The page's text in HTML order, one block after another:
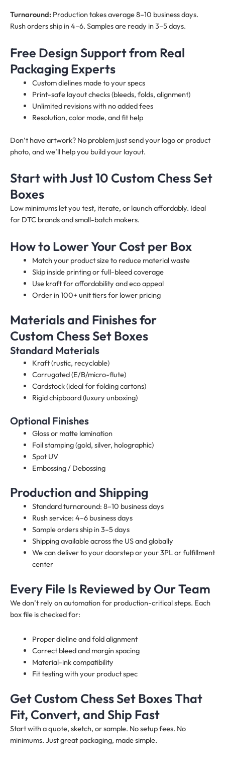
Turnaround: Production takes average 8–10 business days.
Rush orders ship in 4–6. Samples are ready in 3–5 days.
Free Design Support from Real
Packaging Experts
Custom dielines made to your specs
Print-safe layout checks (bleeds, folds, alignment)
Unlimited revisions with no added fees
Resolution, color mode, and fit help
Don’t have artwork? No problem just send your logo or product
photo, and we’ll help you build your layout.
Start with Just 10 Custom Chess Set
Boxes
Low minimums let you test, iterate, or launch affordably. Ideal
for DTC brands and small-batch makers.
How to Lower Your Cost per Box
Match your product size to reduce material waste
Skip inside printing or full-bleed coverage
Use kraft for affordability and eco appeal
Order in 100+ unit tiers for lower pricing
Materials and Finishes for
Custom Chess Set Boxes
Standard Materials
Kraft (rustic, recyclable)
Corrugated (E/B/micro-flute)
Cardstock (ideal for folding cartons)
Rigid chipboard (luxury unboxing)
Optional Finishes
Gloss or matte lamination
Foil stamping (gold, silver, holographic)
Spot UV
Embossing / Debossing
Production and Shipping
Standard turnaround: 8–10 business days
Rush service: 4–6 business days
Sample orders ship in 3–5 days
Shipping available across the US and globally
We can deliver to your doorstep or your 3PL or fulfillment
center
Every File Is Reviewed by Our Team
We don’t rely on automation for production-critical steps. Each
box file is checked for:
Proper dieline and fold alignment
Correct bleed and margin spacing
Material-ink compatibility
Fit testing with your product spec
Get Custom Chess Set Boxes That
Fit, Convert, and Ship Fast
Start with a quote, sketch, or sample. No setup fees. No
minimums. Just great packaging, made simple.